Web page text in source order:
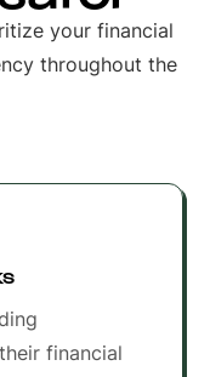
your financial
throughout the
financial